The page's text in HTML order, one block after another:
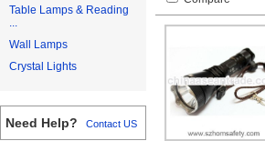
Table Lamps & Reading
...
Wall Lamps
Crystal Lights
Need Help? Contact US